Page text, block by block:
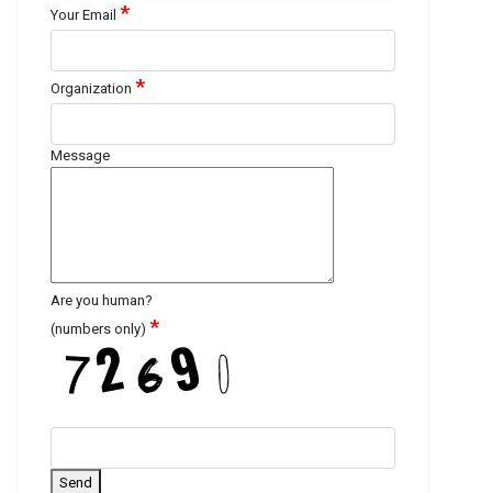
Your Email *
Organization *
Message
Are you human?
(numbers only) *
Send